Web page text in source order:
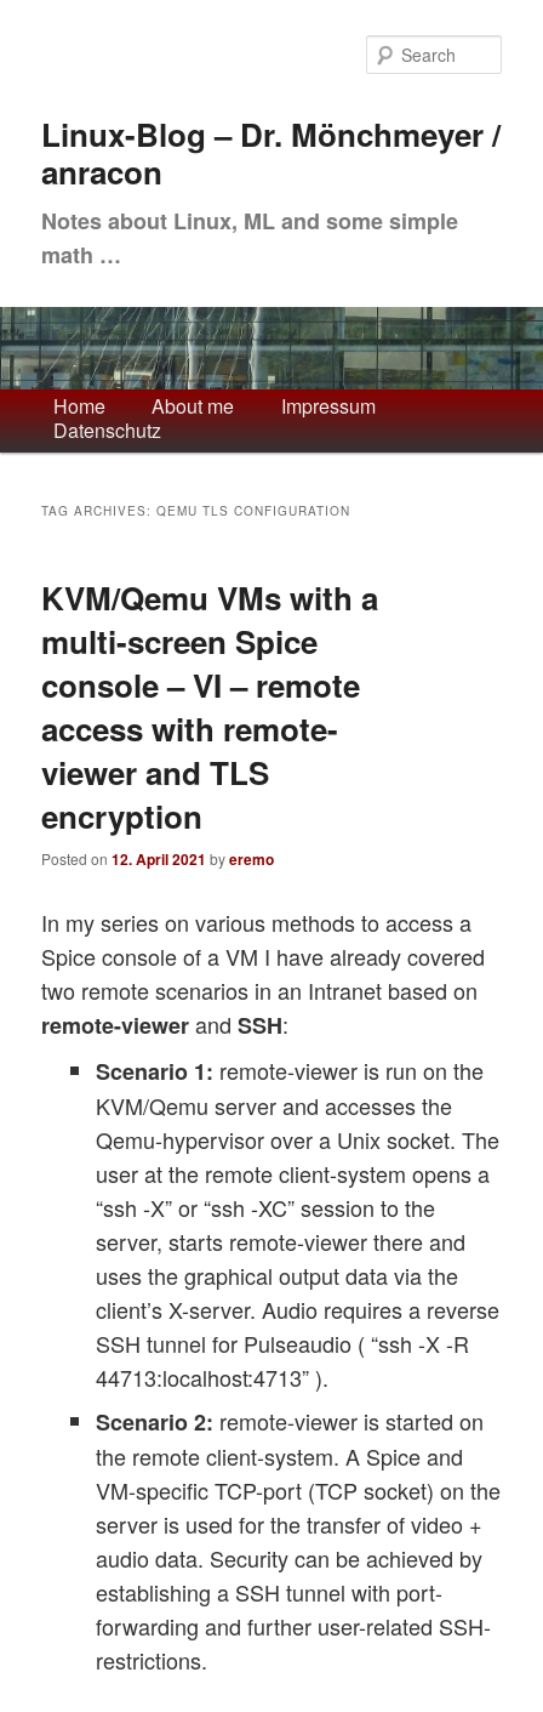
content
contentLinux-Blog – Dr. Mönchmeyer /
anracon
Notes about Linux, ML and some simple
math …
Main
menu
Home About me
Impressum
Datenschutz
TAG ARCHIVES:QEMU TLS CONFIGURATION
KVM/Qemu VMs with a
multi-screen Spice
console – VI – remote
access with remote-
viewer and TLS
encryption
Posted on12. April 2021 byeremo
In my series on various methods to access a
Spice console of a VM I have already covered
two remote scenarios in an Intranet based on
remote-viewerandSSH:
Scenario 1: remote-viewer is run on the
KVM/Qemu server and accesses the
Qemu-hypervisor over a Unix socket. The
user at the remote client-system opens a
“ssh -X” or “ssh -XC” session to the
server, starts remote-viewer there and
uses the graphical output data via the
client’s X-server. Audio requires a reverse
SSH tunnel for Pulseaudio ( “ssh -X -R
44713:localhost:4713” ).
Scenario 2: remote-viewer is started on
the remote client-system. A Spice and
VM-specific TCP-port (TCP socket) on the
server is used for the transfer of video +
audio data. Security can be achieved by
establishing a SSH tunnel with port-
forwarding and further user-related SSH-
restrictions.